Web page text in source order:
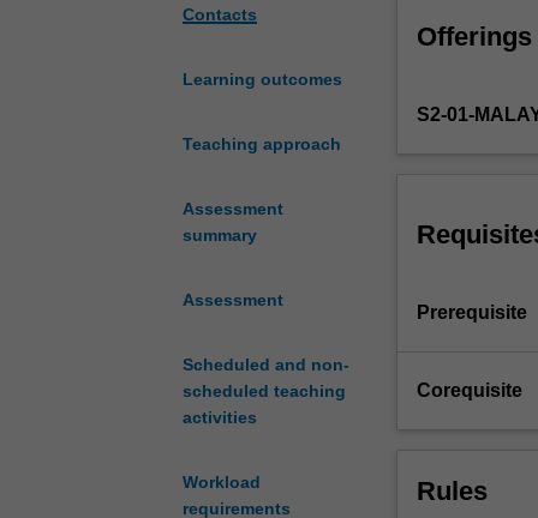
Contacts
Learning outcomes
Teaching approach
Assessment
summary
Assessment
Scheduled and non-
scheduled teaching
activities
Workload
requirements
nutritional
individuals
this
unit,
will
to
interpret
from
Offerings
S2-01-
Prerequisite
Corequisite
Rules